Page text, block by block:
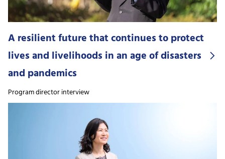
A resilient future that continues to protect
lives and livelihoods in an age of disasters
and pandemics
Program director interview